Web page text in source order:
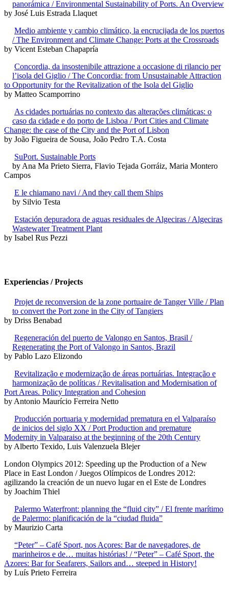
panorámica / Environmental Sustainability of Ports. An Overview
by José Luis Estrada Llaquet
Medio ambiente y cambio climático, la encrucijada de los puertos
/ The Environment and Climate Change: Ports at the Crossroads
by Vicent Esteban Chapapría
Concordia, da insostenibile attrazione a occasione di rilancio per
l’isola del Giglio / The Concordia: from Unsustainable Attraction
to Opportunity for the Revitalization of the Isola del Giglio
by Matteo Scamporrino
As cidades portuárias no contexto das alterações climáticas: o
caso da cidade e do porto de Lisboa / Port Cities and Climate
Change: the case of the City and the Port of Lisbon
by João Figueira de Sousa, João Pedro T.A. Costa
SuPort. Sustainable Ports
by Ana Ma Prieto Sierra, Flavio Tejada Gorráiz, Maria Montero
Campos
E le chiamano navi / And they call them Ships
by Silvio Testa
Estación depuradora de aguas residuales de Algeciras / Algeciras
Wastewater Treatment Plant
by Isabel Rus Pezzi
Experiencias / Projects
Projet de reconversion de la zone portuaire de Tanger Ville / Plan
to convert the Port zone in the City of Tangiers
by Driss Benabad
Regeneración del puerto de Valongo en Santos, Brasil /
Regenerating the Port of Valongo in Santos, Brazil
by Pablo Lazo Elizondo
Revitalização e modernização de áreas portuárias. Integração e
harmonização de políticas / Revitalisation and Modernisation of
Port Areas. Policy Integration and Cohesion
by Antonio Maurício Ferreira Netto
Producción portuaria y modernidad prematura en el Valparaíso
de inicios del siglo XX / Port Production and premature
Modernity in Valparaiso at the beginning of the 20th Century
by Alberto Texido, Luis Valenzuela Blejer
London Olympics 2012: Speeding up the Production of a New
Place in East London / Juegos Olímpicos de Londres 2012:
agilizando la creación de un nuevo lugar en el Este de Londres
by Joachim Thiel
Palermo Waterfront: planning the “fluid city” / El frente marítimo
de Palermo: planificación de la “ciudad fluida”
by Maurizio Carta
“Peter” – Café Sport, nos Açores: Bar de navegadores, de
marinheiros e de… muitas histórias! / “Peter” – Café Sport, the
Azores: Bar for Seafarers, Sailors and… steeped in History!
by Luís Prieto Ferreira